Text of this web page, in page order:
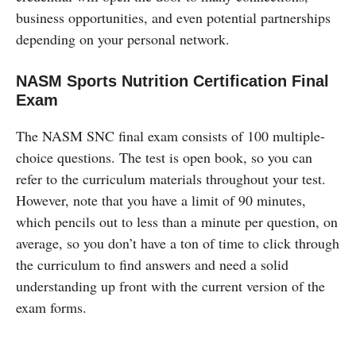
business opportunities, and even potential partnerships
depending on your personal network.
NASM Sports Nutrition Certification Final
Exam
The NASM SNC final exam consists of 100 multiple-
choice questions. The test is open book, so you can
refer to the curriculum materials throughout your test.
However, note that you have a limit of 90 minutes,
which pencils out to less than a minute per question, on
average, so you don’t have a ton of time to click through
the curriculum to find answers and need a solid
understanding up front with the current version of the
exam forms.